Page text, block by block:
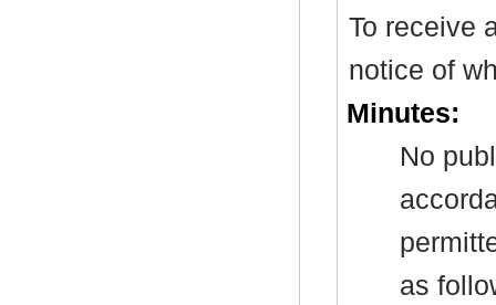
To receive
notice of
Minutes:
No
as